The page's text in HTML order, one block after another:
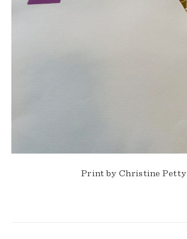
Print by Christine Petty